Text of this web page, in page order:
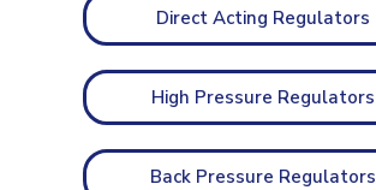
Direct Acting Regulators
High Pressure Regulators
Back Pressure Regulators